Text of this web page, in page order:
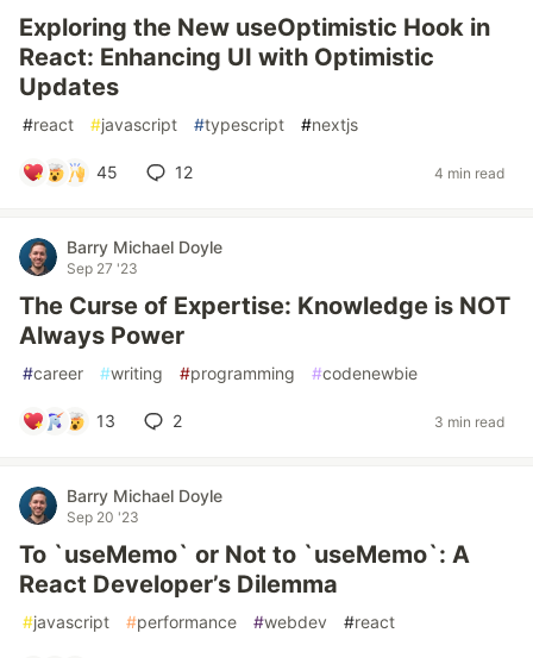
Exploring the New useOptimistic Hook in
React: Enhancing UI with Optimistic
Updates
#react #javascript #typescript #nextjs
45 12 4 min read
Barry Michael Doyle
Sep 27 '23
The Curse of Expertise: Knowledge is NOT
Always Power
#career #writing #programming #codenewbie
13 2 3 min read
Barry Michael Doyle
Sep 20 '23
To `useMemo` or Not to `useMemo`: A
React Developer’s Dilemma
#javascript #performance #webdev #react